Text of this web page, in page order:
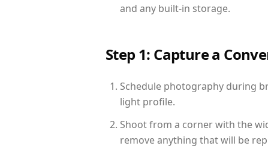
and any built-in storage.
Step 1: Capture a
Schedule photography during
light profile.
Shoot from a corner with the
remove anything that will be